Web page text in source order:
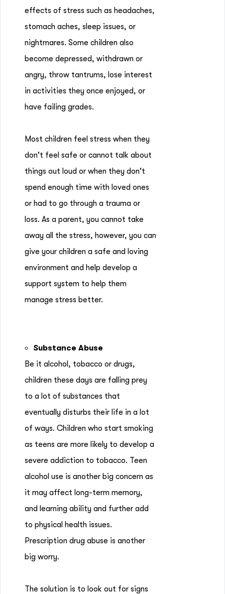
effects of stress such as headaches,
stomach aches, sleep issues, or
nightmares. Some children also
become depressed, withdrawn or
angry, throw tantrums, lose interest
in activities they once enjoyed, or
have failing grades.
Most children feel stress when they
don't feel safe or cannot talk about
things out loud or when they don't
spend enough time with loved ones
or had to go through a trauma or
loss. As a parent, you cannot take
away all the stress, however, you can
give your children a safe and loving
environment and help develop a
support system to help them
manage stress better.
Substance Abuse
Be it alcohol, tobacco or drugs,
children these days are falling prey
to a lot of substances that
eventually disturbs their life in a lot
of ways. Children who start smoking
as teens are more likely to develop a
severe addiction to tobacco. Teen
alcohol use is another big concern as
it may affect long-term memory,
and learning ability and further add
to physical health issues.
Prescription drug abuse is another
big worry.
The solution is to look out for signs